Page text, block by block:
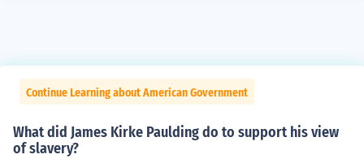
Continue Learning about American Government
What did James Kirke Paulding do to support his view
of slavery?